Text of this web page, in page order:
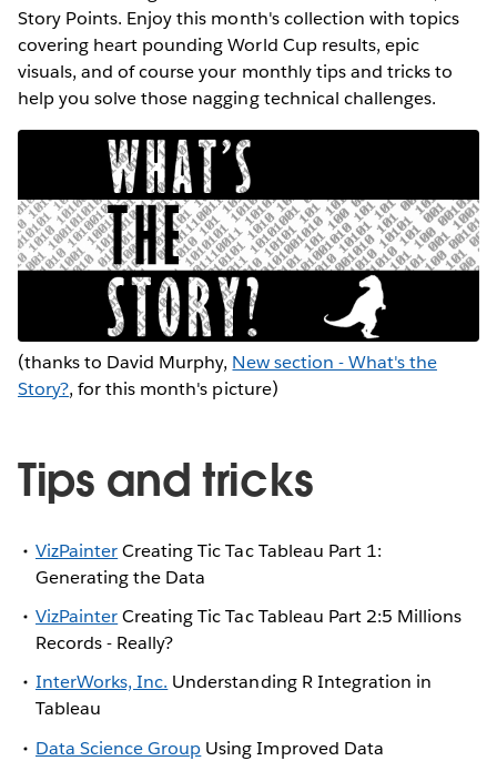
Story Points. Enjoy this month's collection with topics
covering heart pounding World Cup results, epic
visuals, and of course your monthly tips and tricks to
help you solve those nagging technical challenges.
(thanks to David Murphy, New section - What's the
Story?, for this month's picture)
Tips and tricks
VizPainterCreating Tic Tac Tableau Part 1:
Generating the Data
VizPainterCreating Tic Tac Tableau Part 2:5 Millions
Records - Really?
InterWorks, Inc. Understanding R Integration in
Tableau
Data Science Group Using Improved Data